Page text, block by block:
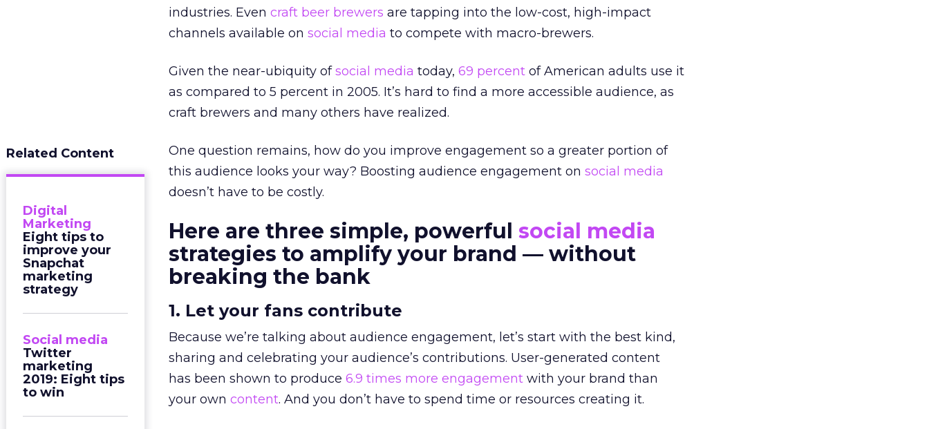
industries. Even craft beer brewers are tapping into the low-cost, high-impact
channels available on social media to compete with macro-brewers.
Given the near-ubiquity ofsocial media today, 69 percent of American adults use it
as compared to 5 percent in 2005. It’s hard to find a more accessible audience, as
craft brewers and many others have realized.
Related Content
Digital
Marketing
Eight tips to
improve your
Snapchat
marketing
strategy
Social media
Twitter
marketing
2019: Eight tips
to win
One question remains, how do you improve engagement so a greater portion of
this audience looks your way? Boosting audience engagement on social media
doesn’t have to be costly.
Here are three simple, powerful social media
strategies to amplify your brand — without
breaking the bank
1. Let your fans contribute
Because we’re talking about audience engagement, let’s start with the best kind,
sharing and celebrating your audience’s contributions. User-generated content
has been shown to produce 6.9 times more engagement with your brand than
your own content. And you don’t have to spend time or resources creating it.